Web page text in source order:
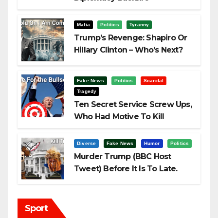
Mafia Politics Tyranny
Trump’s Revenge: Shapiro Or
Hillary Clinton – Who’s Next?
Fake News Politics
Scandal
Tragedy
Ten Secret Service Screw Ups,
Who Had Motive To Kill
Diverse Fake News Humor Politics
Murder Trump (BBC Host
Tweet) Before It Is To Late.
Sport